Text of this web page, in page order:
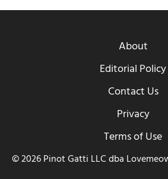
About
Editorial Policy
Contact Us
Privacy
Terms of Use
© 2026 Pinot Gatti LLC dba